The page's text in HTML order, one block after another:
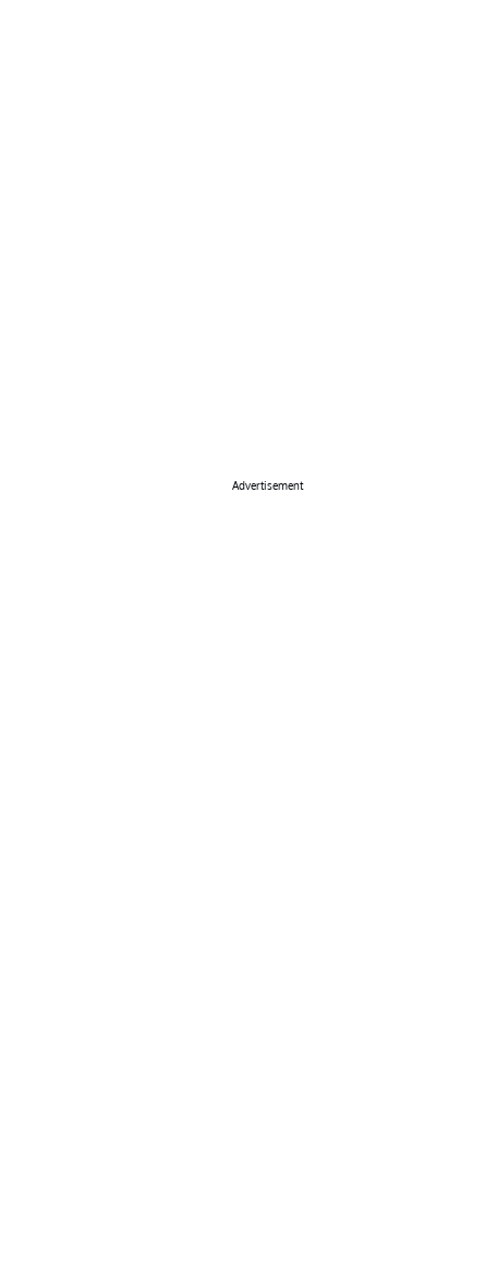
Advertisement